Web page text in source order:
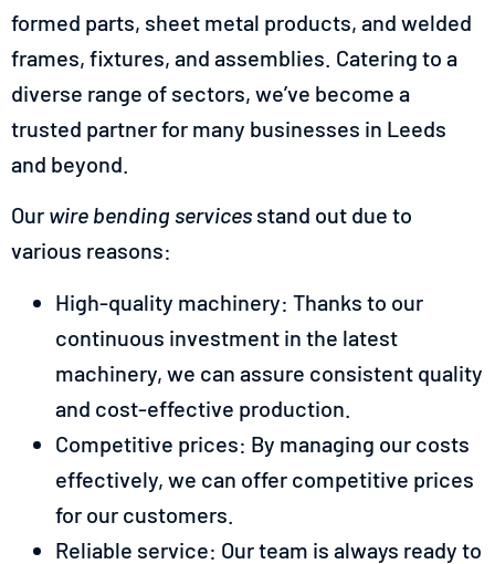
formed parts, sheet metal products, and welded
frames, fixtures, and assemblies. Catering to a
diverse range of sectors, we’ve become a
trusted partner for many businesses in Leeds
and beyond.
Our wire bending services stand out due to
various reasons:
High-quality machinery: Thanks to our
continuous investment in the latest
machinery, we can assure consistent quality
and cost-effective production.
Competitive prices: By managing our costs
effectively, we can offer competitive prices
for our customers.
Reliable service: Our team is always ready to